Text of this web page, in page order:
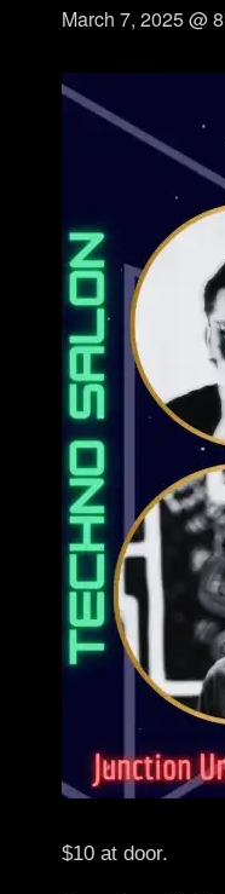
March 7, 2025 @
$10 at door.